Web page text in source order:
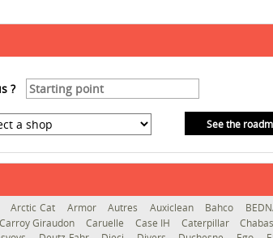
?
See the
Arctic Cat Armor Autres Auxiclean Bahco
Carroy Giraudon Caruelle Case IH Caterpillar Chabas